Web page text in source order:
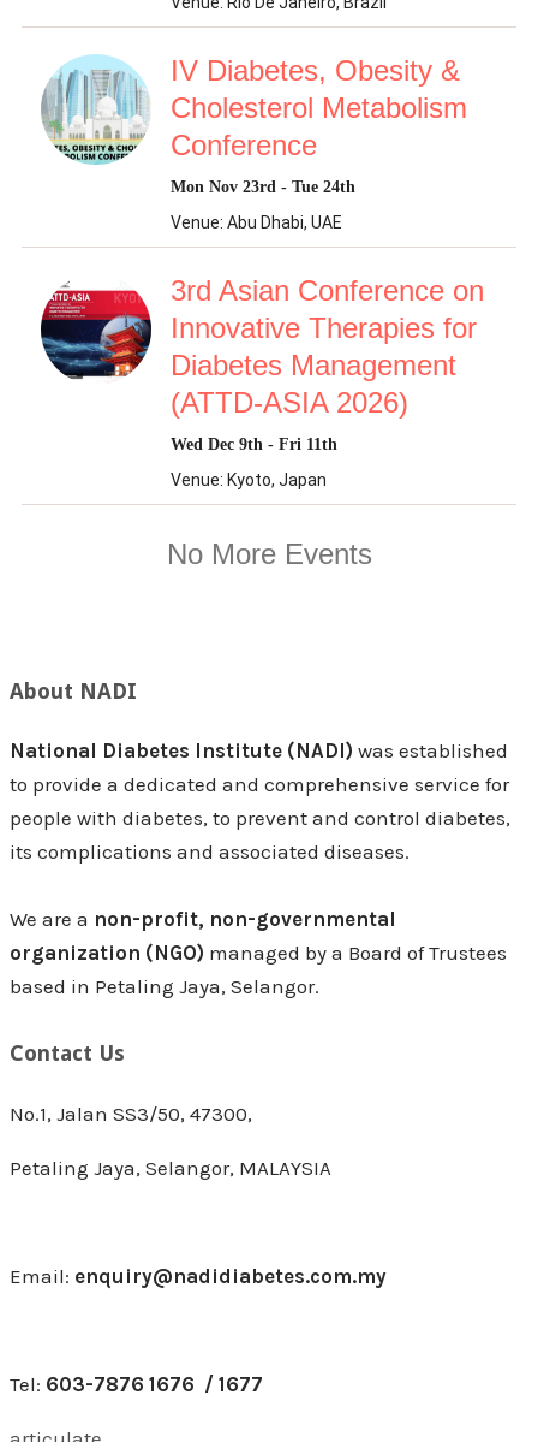
About NADI
National Diabetes Institute (NADI) was established
to provide a dedicated and comprehensive service for
people with diabetes, to prevent and control diabetes,
its complications and associated diseases.
We are a non-profit, non-governmental
organization (NGO) managed by a Board of Trustees
based in Petaling Jaya, Selangor.
Contact Us
No.1, Jalan SS3/50, 47300,
Petaling Jaya, Selangor, MALAYSIA
Email: enquiry@nadidiabetes.com.my
Tel: 603-7876 1676 / 1677